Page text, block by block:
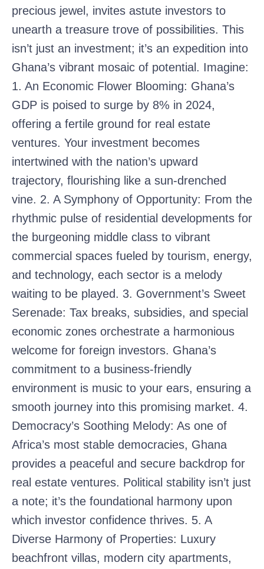
precious jewel, invites astute investors to
unearth a treasure trove of possibilities. This
isn’t just an investment; it’s an expedition into
Ghana’s vibrant mosaic of potential. Imagine:
1. An Economic Flower Blooming: Ghana’s
GDP is poised to surge by 8% in 2024,
offering a fertile ground for real estate
ventures. Your investment becomes
intertwined with the nation’s upward
trajectory, flourishing like a sun-drenched
vine. 2. A Symphony of Opportunity: From the
rhythmic pulse of residential developments for
the burgeoning middle class to vibrant
commercial spaces fueled by tourism, energy,
and technology, each sector is a melody
waiting to be played. 3. Government’s Sweet
Serenade: Tax breaks, subsidies, and special
economic zones orchestrate a harmonious
welcome for foreign investors. Ghana’s
commitment to a business-friendly
environment is music to your ears, ensuring a
smooth journey into this promising market. 4.
Democracy’s Soothing Melody: As one of
Africa’s most stable democracies, Ghana
provides a peaceful and secure backdrop for
real estate ventures. Political stability isn’t just
a note; it’s the foundational harmony upon
which investor confidence thrives. 5. A
Diverse Harmony of Properties: Luxury
beachfront villas, modern city apartments,